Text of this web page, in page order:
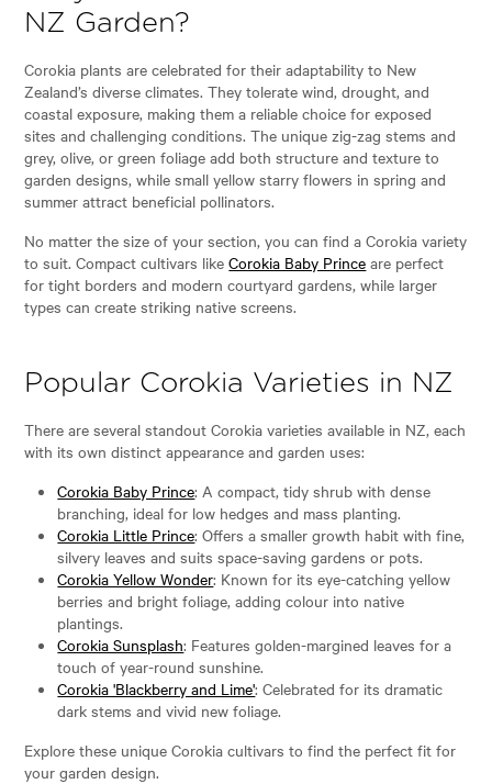
NZ Garden?
Corokia plants are celebrated for their adaptability to New
Zealand’s diverse climates. They tolerate wind, drought, and
coastal exposure, making them a reliable choice for exposed
sites and challenging conditions. The unique zig-zag stems and
grey, olive, or green foliage add both structure and texture to
garden designs, while small yellow starry flowers in spring and
summer attract beneficial pollinators.
No matter the size of your section, you can find a Corokia variety
to suit. Compact cultivars likeCorokia Baby Prince are perfect
for tight borders and modern courtyard gardens, while larger
types can create striking native screens.
Popular Corokia Varieties in NZ
There are several standout Corokia varieties available in NZ, each
with its own distinct appearance and garden uses:
Corokia Baby Prince: A compact, tidy shrub with dense
branching, ideal for low hedges and mass planting.
Corokia Little Prince: Offers a smaller growth habit with fine,
silvery leaves and suits space-saving gardens or pots.
Corokia Yellow Wonder: Known for its eye-catching yellow
berries and bright foliage, adding colour into native
plantings.
Corokia Sunsplash: Features golden-margined leaves for a
touch of year-round sunshine.
Corokia 'Blackberry and Lime': Celebrated for its dramatic
dark stems and vivid new foliage.
Explore these unique Corokia cultivars to find the perfect fit for
your garden design.